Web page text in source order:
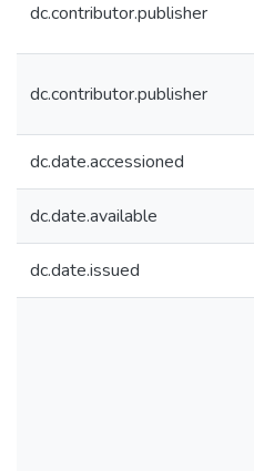
dc.contributor.publisher
dc.contributor.publisher
dc.date.accessioned
dc.date.available
dc.date.issued